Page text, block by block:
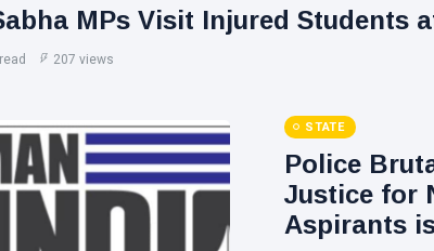
MPs Visit Injured Students
207 views
STATE
Police
Justice for
Aspirants